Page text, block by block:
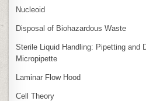
Nucleoid
Disposal of Biohazardous Waste
Sterile Liquid Handling: Pipetting and
Micropipette
Laminar Flow Hood
Cell Theory